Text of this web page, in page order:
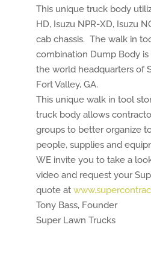
This unique truck body
HD, Isuzu NPR-XD, Isuzu
cab chassis. The walk in
combination Dump Body
the world headquarters of
Fort Valley, GA.
This unique walk in tool
truck body allows
groups to better organize
people, supplies and
WE invite you to take a
video and request your
quote at
Tony Bass, Founder
Super Lawn Trucks